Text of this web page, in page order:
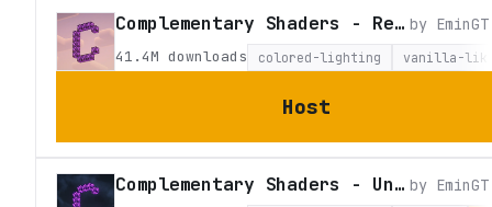
Complementary Shaders - Reimagined by EminGT
41.4M downloads colored-lighting vanilla-
Host
Complementary Shaders - Unbound by EminGT